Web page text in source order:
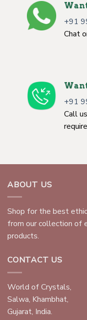
+91
Chat
+91
Call
ABOUT US
Shop for the best
from our collection of
products.
CONTACT US
World of Crystals,
Salwa, Khambhat,
Gujarat, India.